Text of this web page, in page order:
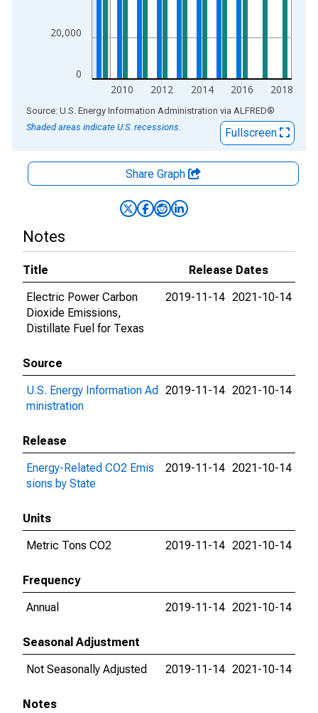
0
20,000
2010 2012 2014 2016 2018
End of interactive chart.
Source: U.S. Energy Information Administration via ALFRED®
Shaded areas indicate U.S. recessions.
Fullscreen
Share Graph
Notes
Title
Release Dates
Electric Power Carbon
Dioxide Emissions,
Distillate Fuel for Texas
2019-11-14 2021-10-14
Source
U.S. Energy Information Ad
ministration
2019-11-14 2021-10-14
Release
Energy-Related CO2 Emis
sions by State
2019-11-14 2021-10-14
Units
Metric Tons CO2
2019-11-14 2021-10-14
Frequency
Annual
2019-11-14 2021-10-14
Seasonal Adjustment
Not Seasonally Adjusted
2019-11-14 2021-10-14
Notes